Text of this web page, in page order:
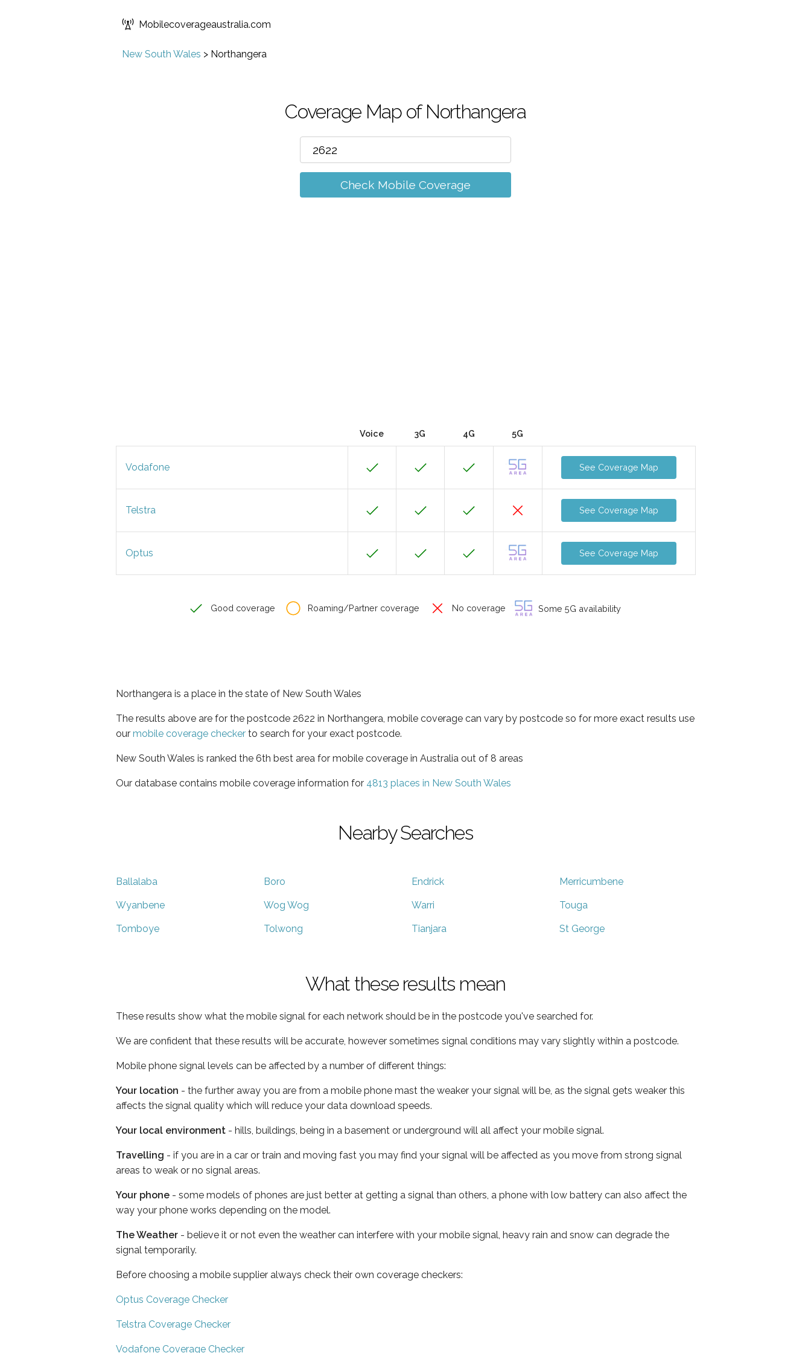
Mobilecoverageaustralia.com
New South Wales > Northangera
Coverage Map of Northangera
Check Mobile Coverage
Voice 3G 4G 5G
Vodafone See Coverage Map
Telstra See Coverage Map
Optus See Coverage Map
Good coverage Roaming/Partner coverage No coverage Some 5G availability
Northangera is a place in the state of New South Wales
The results above are for the postcode 2622 in Northangera, mobile coverage can vary by postcode so for more exact results use
our mobile coverage checker to search for your exact postcode.
New South Wales is ranked the 6th best area for mobile coverage in Australia out of 8 areas
Our database contains mobile coverage information for 4813 places in New South Wales
Nearby Searches
Ballalaba Boro Endrick Merricumbene
Wyanbene Wog Wog Warri Touga
Tomboye Tolwong Tianjara St George
What these results mean
These results show what the mobile signal for each network should be in the postcode you've searched for.
We are confident that these results will be accurate, however sometimes signal conditions may vary slightly within a postcode.
Mobile phone signal levels can be affected by a number of different things:
Your location - the further away you are from a mobile phone mast the weaker your signal will be, as the signal gets weaker this
affects the signal quality which will reduce your data download speeds.
Your local environment - hills, buildings, being in a basement or underground will all affect your mobile signal.
Travelling - if you are in a car or train and moving fast you may find your signal will be affected as you move from strong signal
areas to weak or no signal areas.
Your phone - some models of phones are just better at getting a signal than others, a phone with low battery can also affect the
way your phone works depending on the model.
The Weather - believe it or not even the weather can interfere with your mobile signal, heavy rain and snow can degrade the
signal temporarily.
Before choosing a mobile supplier always check their own coverage checkers:
Optus Coverage Checker
Telstra Coverage Checker
Vodafone Coverage Checker